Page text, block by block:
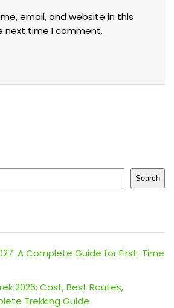
email, and website in this
next time I comment.
Search
A Complete Guide for First-Time
2026: Cost, Best Routes,
Trekking Guide